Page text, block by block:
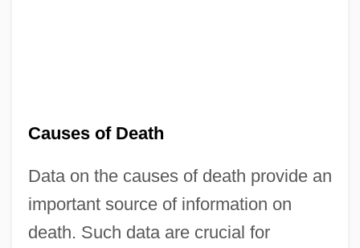
Causes of Death
Data on the causes of death provide an
important source of information on
death. Such data are crucial for